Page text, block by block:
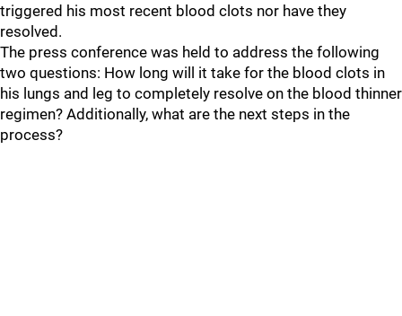
triggered his most recent blood clots nor have they
resolved.
The press conference was held to address the following
two questions: How long will it take for the blood clots in
his lungs and leg to completely resolve on the blood thinner
regimen? Additionally, what are the next steps in the
process?